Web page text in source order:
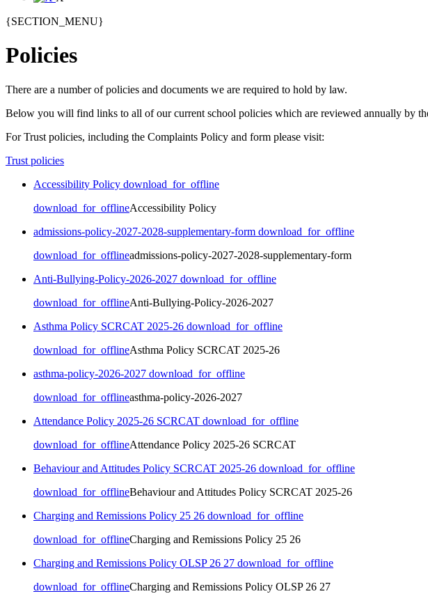
{SECTION_MENU}
Policies
There are a number of policies and documents we are required to hold by law.
Below you will find links to all of our current school policies which are reviewed annually by
For Trust policies, including the Complaints Policy and form please visit:
Trust policies
Accessibility Policy download_for_offline
download_for_offlineAccessibility Policy
admissions-policy-2027-2028-supplementary-form download_for_offline
download_for_offlineadmissions-policy-2027-2028-supplementary-form
Anti-Bullying-Policy-2026-2027 download_for_offline
download_for_offlineAnti-Bullying-Policy-2026-2027
Asthma Policy SCRCAT 2025-26 download_for_offline
download_for_offlineAsthma Policy SCRCAT 2025-26
asthma-policy-2026-2027 download_for_offline
download_for_offlineasthma-policy-2026-2027
Attendance Policy 2025-26 SCRCAT download_for_offline
download_for_offlineAttendance Policy 2025-26 SCRCAT
Behaviour and Attitudes Policy SCRCAT 2025-26 download_for_offline
download_for_offlineBehaviour and Attitudes Policy SCRCAT 2025-26
Charging and Remissions Policy 25 26 download_for_offline
download_for_offlineCharging and Remissions Policy 25 26
Charging and Remissions Policy OLSP 26 27 download_for_offline
download_for_offlineCharging and Remissions Policy OLSP 26 27